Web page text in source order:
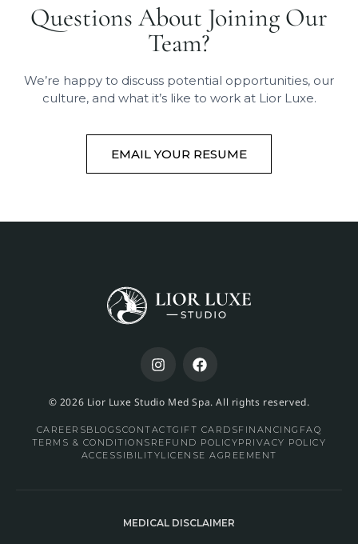
Questions About Joining Our
Team?
We’re happy to discuss potential opportunities, our
culture, and what it’s like to work at Lior Luxe.
EMAIL YOUR RESUME
© 2026 Lior Luxe Studio Med Spa. All rights reserved.
CAREERSBLOGSCONTACTGIFT CARDSFINANCING FAQ
TERMS & CONDITIONS REFUND POLICYPRIVACY POLICY
ACCESSIBILITYLICENSE AGREEMENT
MEDICAL DISCLAIMER